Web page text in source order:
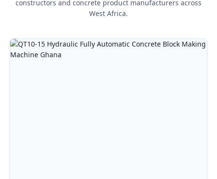
constructors and concrete product manufacturers across
West Africa.